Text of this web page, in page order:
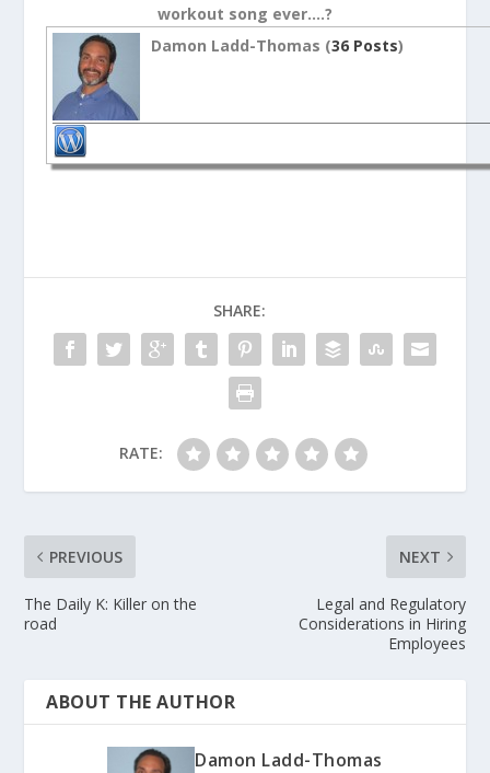
workout song ever….?
Damon Ladd-Thomas (36 Posts)
SHARE:
RATE:
PREVIOUS
The Daily K: Killer on the
road
NEXT
Legal and Regulatory
Considerations in Hiring
Employees
ABOUT THE AUTHOR
Damon Ladd-Thomas